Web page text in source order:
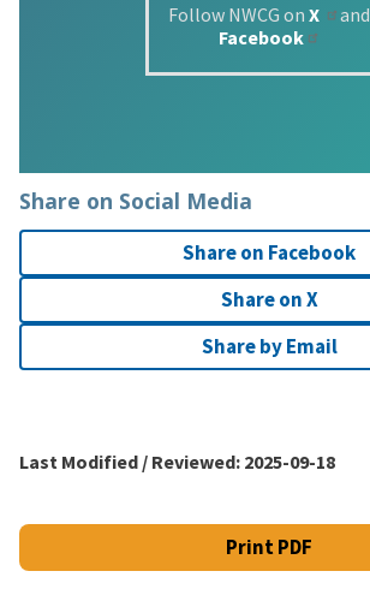
Follow NWCG on X
and
Facebook
Share on Social Media
Share on Facebook
Share on X
Share by Email
Last Modified / Reviewed: 2025-09-18
Print PDF